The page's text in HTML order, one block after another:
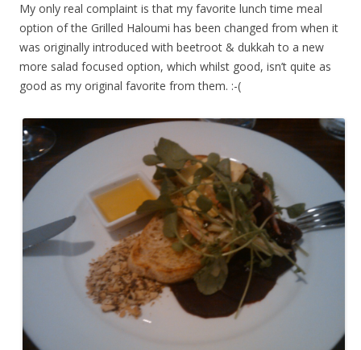
My only real complaint is that my favorite lunch time meal
option of the Grilled Haloumi has been changed from when it
was originally introduced with beetroot & dukkah to a new
more salad focused option, which whilst good, isn’t quite as
good as my original favorite from them. :-(